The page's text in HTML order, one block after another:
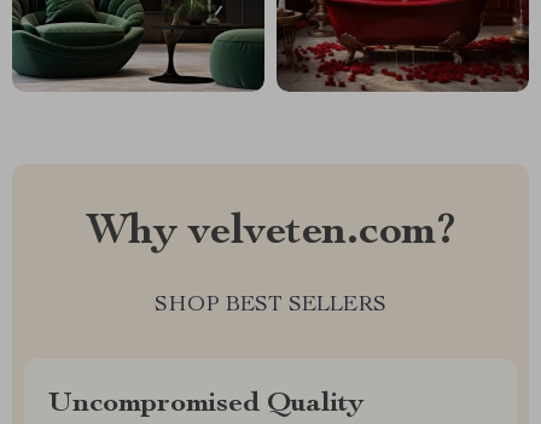
Why velveten.com?
SHOP BEST SELLERS
Uncompromised Quality